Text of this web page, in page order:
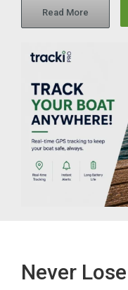
Read More
Never